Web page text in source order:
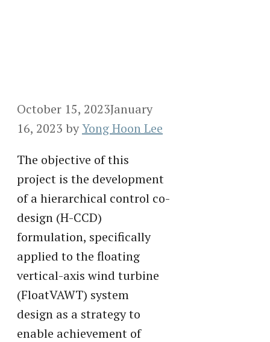
October 15, 2023January
16, 2023 byYong Hoon Lee
The objective of this
project is the development
of a hierarchical control co-
design (H-CCD)
formulation, specifically
applied to the floating
vertical-axis wind turbine
(FloatVAWT) system
design as a strategy to
enable achievement of